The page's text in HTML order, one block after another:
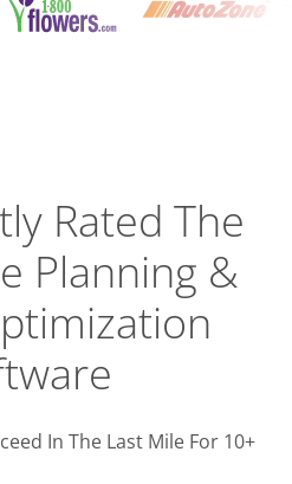
Rated The
Planning &
In The Last Mile For 10+